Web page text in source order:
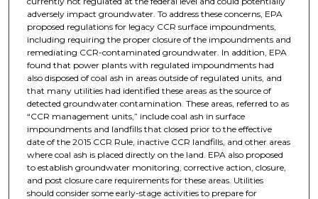
adversely impact groundwater. To address these concerns, EPA
proposed regulations for legacy CCR surface impoundments,
including requiring the proper closure of the impoundments and
remediating CCR-contaminated groundwater. In addition, EPA
found that power plants with regulated impoundments had
also disposed of coal ash in areas outside of regulated units, and
that many utilities had identified these areas as the source of
detected groundwater contamination. These areas, referred to as
“CCR management units,” include coal ash in surface
impoundments and landfills that closed prior to the effective
date of the 2015 CCR Rule, inactive CCR landfills, and other areas
where coal ash is placed directly on the land. EPA also proposed
to establish groundwater monitoring, corrective action, closure,
and post closure care requirements for these areas. Utilities
should consider some early-stage activities to prepare for